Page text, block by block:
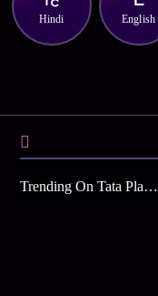
Hindi English
Trending On Tata Play Binge